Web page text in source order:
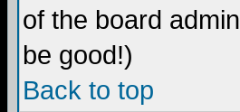
of the board
be good!)
Back to top